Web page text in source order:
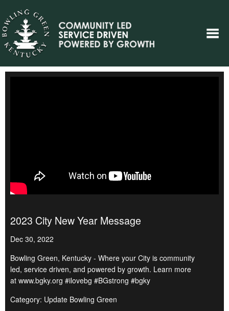
2023 City New Year Message
Dec 30, 2022
Bowling Green, Kentucky - Where your City is community
led, service driven, and powered by growth. Learn more
at www.bgky.org #ilovebg #BGstrong #bgky
Category: Update Bowling Green